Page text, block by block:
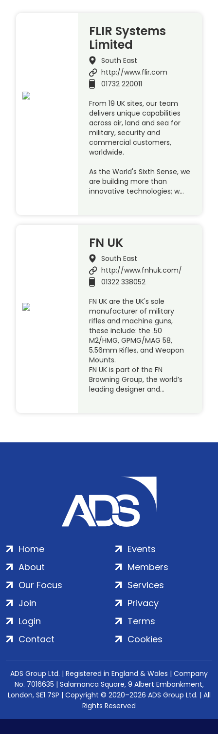
FLIR Systems
Limited
South East
http://www.flir.com
01732 220011
From 19 UK sites, our team
delivers unique capabilities
across air, land and sea for
military, security and
commercial customers,
worldwide.
As the World's Sixth Sense, we
are building more than
innovative technologies; w…
FN UK
South East
http://www.fnhuk.com/
01322 338052
FN UK are the UK's sole
manufacturer of military
rifles and machine guns,
these include: the .50
M2/HMG, GPMG/MAG 58,
5.56mm Rifles, and Weapon
Mounts.
FN UK is part of the FN
Browning Group, the world’s
leading designer and…
Home
About
Our Focus
Events
Members
Services
Join
Login
Contact
Privacy
Terms
Cookies
ADS Group Ltd. | Registered in England & Wales | Company
No. 7016635 | Salamanca Square, 9 Albert Embankment,
London, SE1 7SP | Copyright © 2020–2026 ADS Group Ltd. | All
Rights Reserved